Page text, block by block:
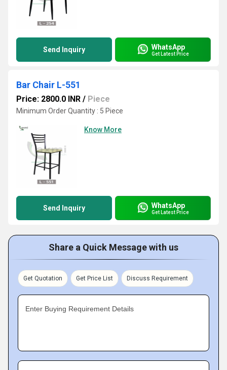
Send Inquiry WhatsApp
Get Latest Price
Bar Chair L-551
Price: 2800.0 INR / Piece
Minimum Order Quantity : 5 Piece
Know More
Send Inquiry WhatsApp
Get Latest Price
Share a Quick Message with us
Get Quotation Get Price List Discuss Requirement
Enter Buying Requirement Details